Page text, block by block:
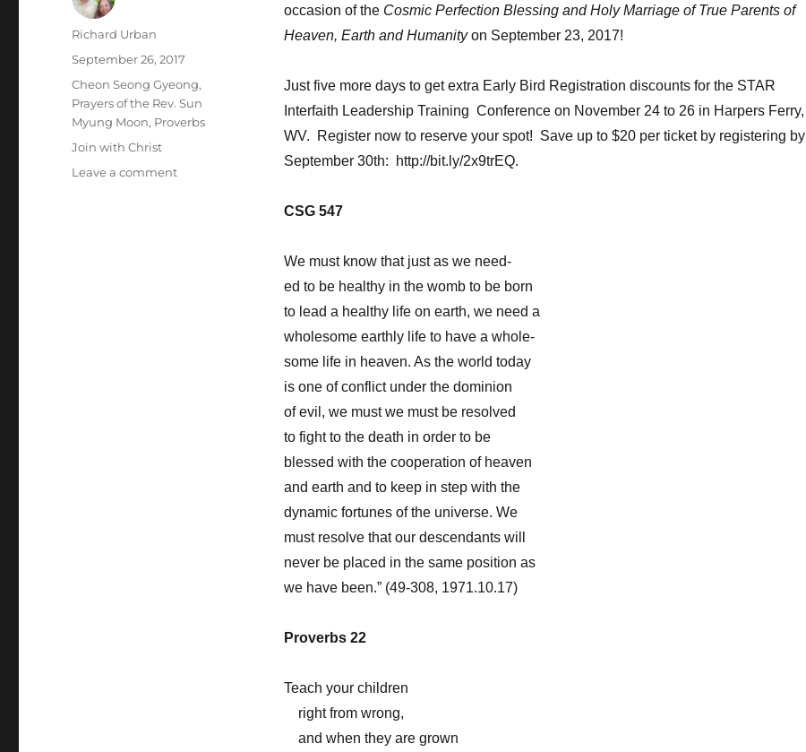
occasion of the Cosmic Perfection Blessing and Holy Marriage of True Parents of
Heaven, Earth and Humanityon September 23, 2017!
Just five more days to get extra Early Bird Registration discounts for the STAR
Interfaith Leadership Training Conference on November 24 to 26 in Harpers Ferry,
WV. Register now to reserve your spot! Save up to $20 per ticket by registering by
September 30th: http://bit.ly/2x9trEQ.
CSG 547
We must know that just as we need-
ed to be healthy in the womb to be born
to lead a healthy life on earth, we need a
wholesome earthly life to have a whole-
some life in heaven. As the world today
is one of conflict under the dominion
of evil, we must we must be resolved
to fight to the death in order to be
blessed with the cooperation of heaven
and earth and to keep in step with the
dynamic fortunes of the universe. We
must resolve that our descendants will
never be placed in the same position as
we have been.” (49-308, 1971.10.17)
Proverbs 22
Teach your children
right from wrong,
and when they are grown
Author
Richard Urban
Posted
on
September 26, 2017
Categories
Cheon Seong Gyeong,
Prayers of the Rev. Sun
Myung Moon, Proverbs
Tags
Join with Christ
Leave a commenton